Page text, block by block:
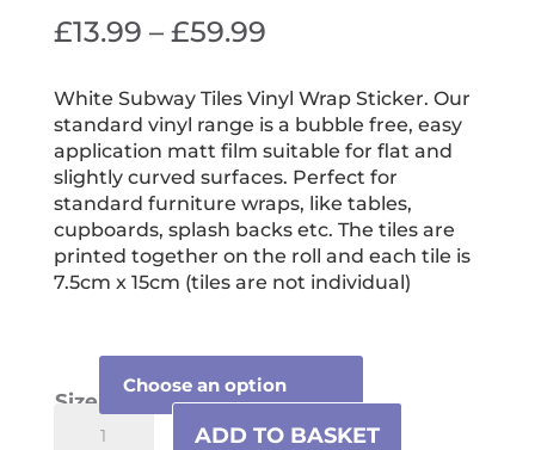
£13.99 – £59.99Price
£13.99
through
£59.99
White Subway Tiles Vinyl Wrap Sticker. Our
standard vinyl range is a bubble free, easy
application matt film suitable for flat and
slightly curved surfaces. Perfect for
standard furniture wraps, like tables,
cupboards, splash backs etc. The tiles are
printed together on the roll and each tile is
7.5cm x 15cm (tiles are not individual)
Size
White
ADD TO BASKET